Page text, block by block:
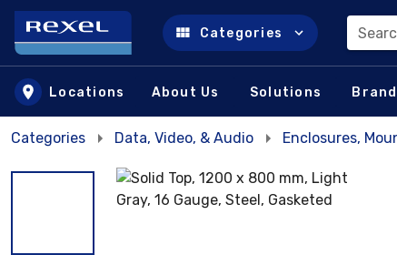
Skip to main content
Categories
Locations About Us Solutions
Categories Data, Video, & Audio Enclosures,